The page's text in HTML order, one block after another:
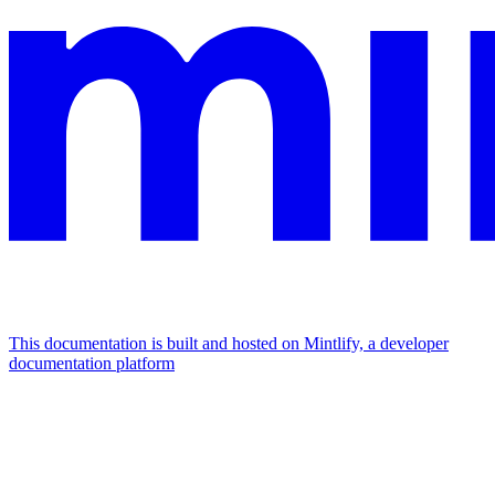
This documentation is built and hosted on Mintlify, a developer
documentation platform